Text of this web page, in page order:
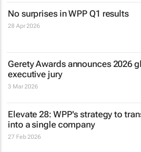
No surprises in WPP Q1 results
28 Apr 2026
Gerety Awards announces 2026
executive jury
3 Mar 2026
Elevate 28: WPP's strategy to
into a single company
27 Feb 2026